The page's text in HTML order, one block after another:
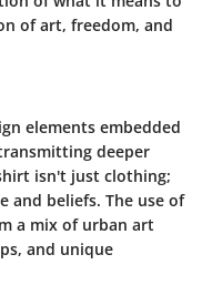
of art, freedom, and
elements embedded
deeper
isn't just clothing;
and beliefs. The use of
a mix of urban art
and unique